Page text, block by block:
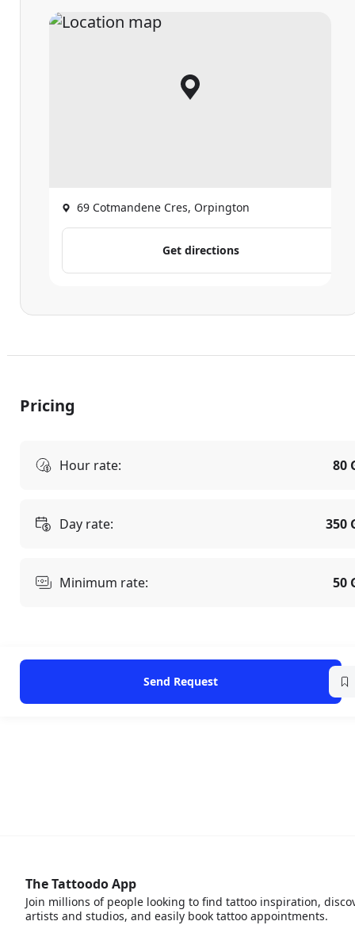
69 Cotmandene Cres, Orpington
Get directions
Pricing
Hour rate: 80
Day rate: 350
Minimum rate: 50
Send Request
The Tattoodo App
Join millions of people looking to find tattoo inspiration,
artists and studios, and easily book tattoo appointments.